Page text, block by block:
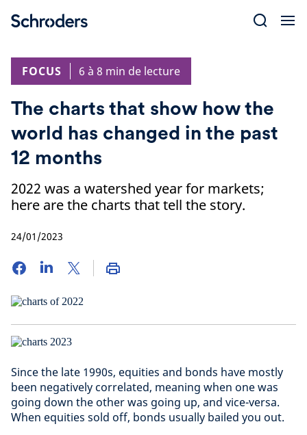
FOCUS
6 à 8 min de lecture
The charts that show how the
world has changed in the past
12 months
2022 was a watershed year for markets;
here are the charts that tell the story.
24/01/2023
Since the late 1990s, equities and bonds have mostly
been negatively correlated, meaning when one was
going down the other was going up, and vice-versa.
When equities sold off, bonds usually bailed you out.